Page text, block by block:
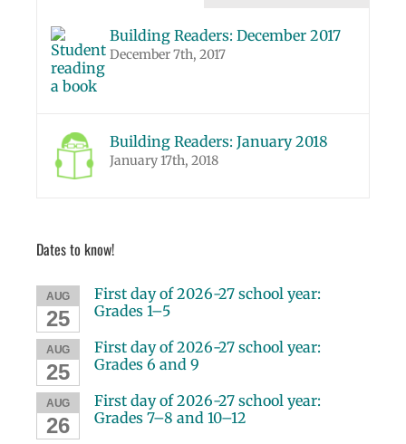
Building Readers: December 2017
December 7th, 2017
Building Readers: January 2018
January 17th, 2018
Dates to know!
AUG
25
First day of 2026-27 school year:
Grades 1–5
AUG
25
First day of 2026-27 school year:
Grades 6 and 9
AUG
26
First day of 2026-27 school year:
Grades 7–8 and 10–12